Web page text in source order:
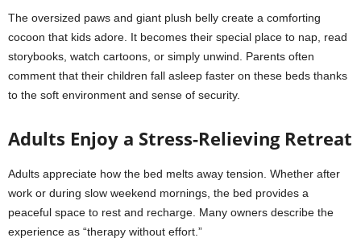
The oversized paws and giant plush belly create a comforting
cocoon that kids adore. It becomes their special place to nap, read
storybooks, watch cartoons, or simply unwind. Parents often
comment that their children fall asleep faster on these beds thanks
to the soft environment and sense of security.
Adults Enjoy a Stress-Relieving Retreat
Adults appreciate how the bed melts away tension. Whether after
work or during slow weekend mornings, the bed provides a
peaceful space to rest and recharge. Many owners describe the
experience as “therapy without effort.”